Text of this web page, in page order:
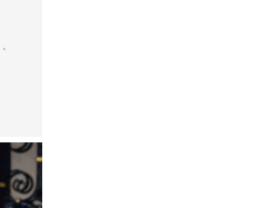
•